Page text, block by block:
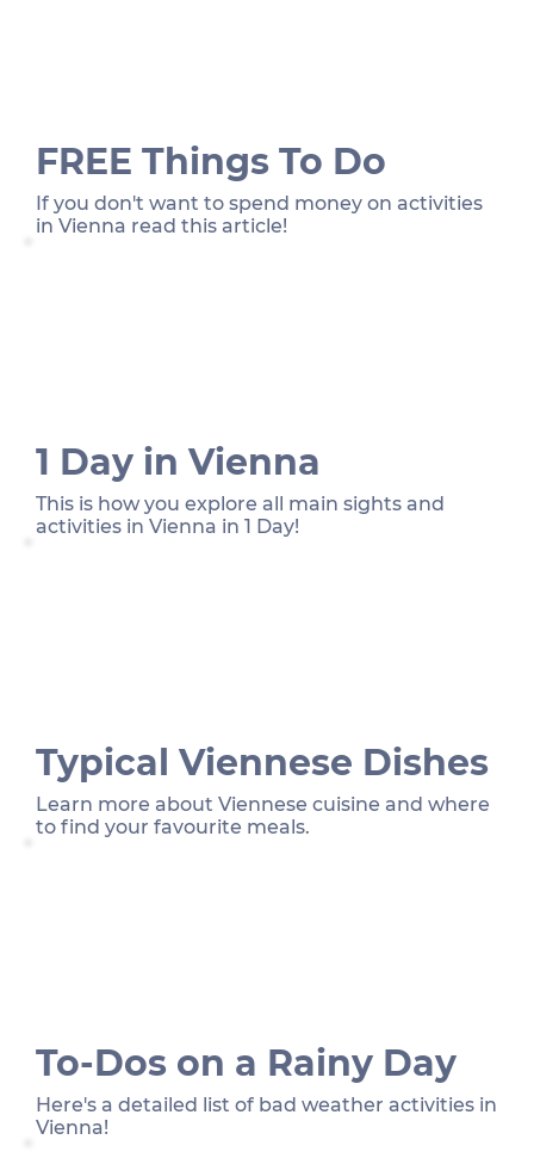
If you don't want to spend money on activities
in Vienna read this article!
FREE Things To Do
This is how you explore all main sights and
activities in Vienna in 1 Day!
1 Day in Vienna
Learn more about Viennese cuisine and where
to find your favourite meals.
Typical Viennese Dishes
Here's a detailed list of bad weather activities in
Vienna!
To-Dos on a Rainy Day